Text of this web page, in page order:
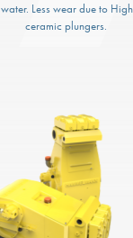
wear due to High grade solid
ceramic plungers.